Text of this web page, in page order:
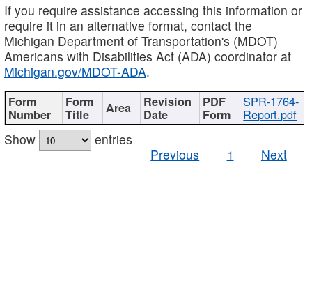
If you require assistance accessing this information or
require it in an alternative format, contact the
Michigan Department of Transportation's (MDOT)
Americans with Disabilities Act (ADA) coordinator at
Michigan.gov/MDOT-ADA.
SPR-1764-
Report.pdf
Show
entries
Previous
1 Next